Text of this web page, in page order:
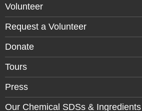
Volunteer
Request a Volunteer
Donate
Tours
Press
Our Chemical SDSs &